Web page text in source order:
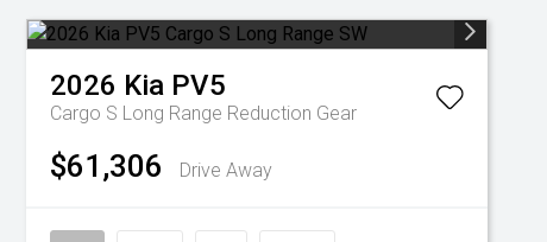
2026 Kia PV5
Cargo S Long Range Reduction Gear
$61,306 Drive Away